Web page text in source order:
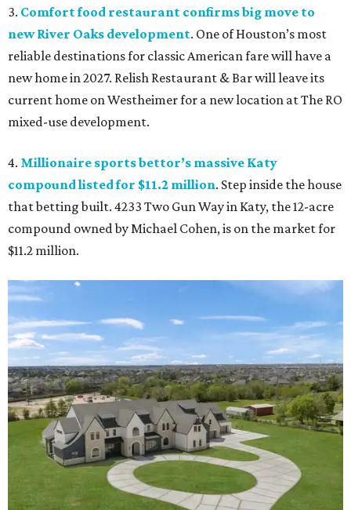
3. Comfort food restaurant confirms big move to
new River Oaks development. One of Houston’s most
reliable destinations for classic American fare will have a
new home in 2027. Relish Restaurant & Bar will leave its
current home on Westheimer for a new location at The RO
mixed-use development.
4. Millionaire sports bettor’s massive Katy
compound listed for $11.2 million. Step inside the house
that betting built. 4233 Two Gun Way in Katy, the 12-acre
compound owned by Michael Cohen, is on the market for
$11.2 million.